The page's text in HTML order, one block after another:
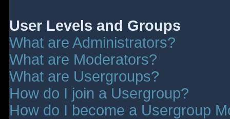
User Levels and Groups
What are Administrators?
What are Moderators?
What are Usergroups?
How do I join a Usergroup?
How do I become a Usergroup